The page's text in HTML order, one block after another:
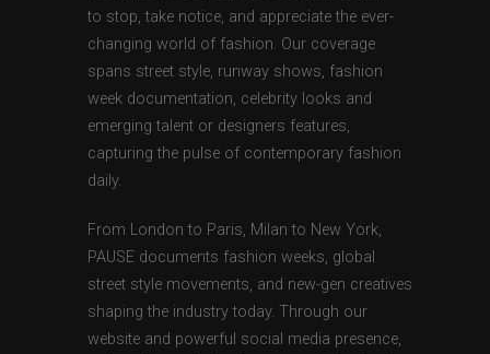
to stop, take notice, and appreciate the ever-
changing world of fashion. Our coverage
spans street style, runway shows, fashion
week documentation, celebrity looks and
emerging talent or designers features,
capturing the pulse of contemporary fashion
daily.
From London to Paris, Milan to New York,
PAUSE documents fashion weeks, global
street style movements, and new-gen creatives
shaping the industry today. Through our
website and powerful social media presence,